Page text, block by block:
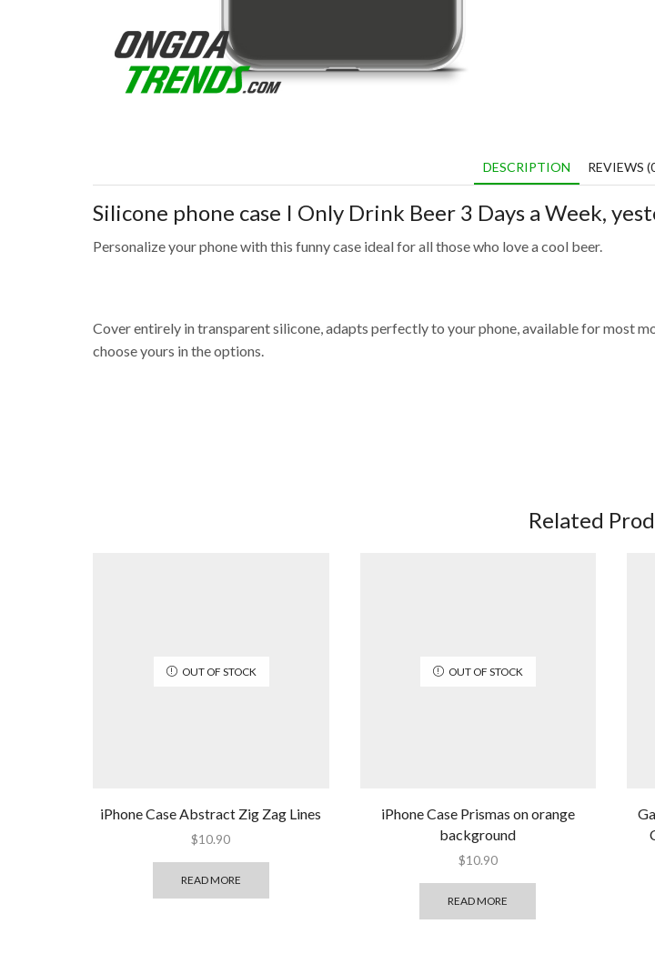
DESCRIPTION REVIEWS
Silicone phone case I Only Drink Beer 3 Days a Week,
Personalize your phone with this funny case ideal for all those who love a cool beer.
Cover entirely in transparent silicone, adapts perfectly to your phone, available for most
choose yours in the options.
Related
OUT OF STOCK
iPhone Case Abstract Zig Zag Lines
$10.90
READ MORE
OUT OF STOCK
iPhone Case Prismas on orange
background
$10.90
READ MORE